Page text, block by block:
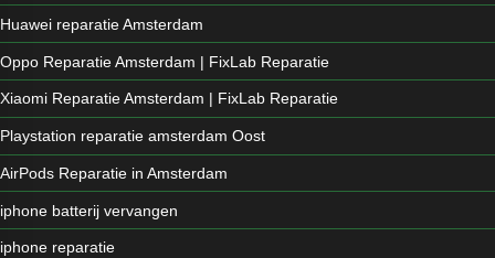
Huawei reparatie Amsterdam
Oppo Reparatie Amsterdam | FixLab Reparatie
Xiaomi Reparatie Amsterdam | FixLab Reparatie
Playstation reparatie amsterdam Oost
AirPods Reparatie in Amsterdam
iphone batterij vervangen
iphone reparatie